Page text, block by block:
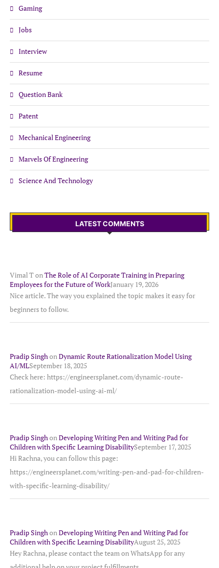
Gaming
Jobs
Interview
Resume
Question Bank
Patent
Mechanical Engineering
Marvels Of Engineering
Science And Technology
LATEST COMMENTS
Vimal TonThe Role of AI Corporate Training in Preparing
Employees for the Future of WorkJanuary 19, 2026
Nice article. The way you explained the topic makes it easy for
beginners to follow.
Pradip SinghonDynamic Route Rationalization Model Using
AI/MLSeptember 18, 2025
Check here: https://engineersplanet.com/dynamic-route-
rationalization-model-using-ai-ml/
Pradip SinghonDeveloping Writing Pen and Writing Pad for
Children with Specific Learning DisabilitySeptember 17, 2025
Hi Rachna, you can follow this page:
https://engineersplanet.com/writing-pen-and-pad-for-children-
with-specific-learning-disability/
Pradip SinghonDeveloping Writing Pen and Writing Pad for
Children with Specific Learning DisabilityAugust 25, 2025
Hey Rachna, please contact the team on WhatsApp for any